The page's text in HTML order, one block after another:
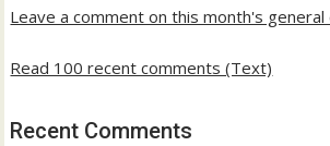
Leave a comment on this month's
Read 100 recent comments (Text)
Recent Comments